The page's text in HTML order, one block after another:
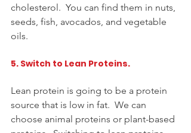
cholesterol.  You can find them in nuts,
seeds, fish, avocados, and vegetable
oils.
5. Switch to Lean Proteins.
Lean protein is going to be a protein
source that is low in fat.  We can
choose animal proteins or plant-based